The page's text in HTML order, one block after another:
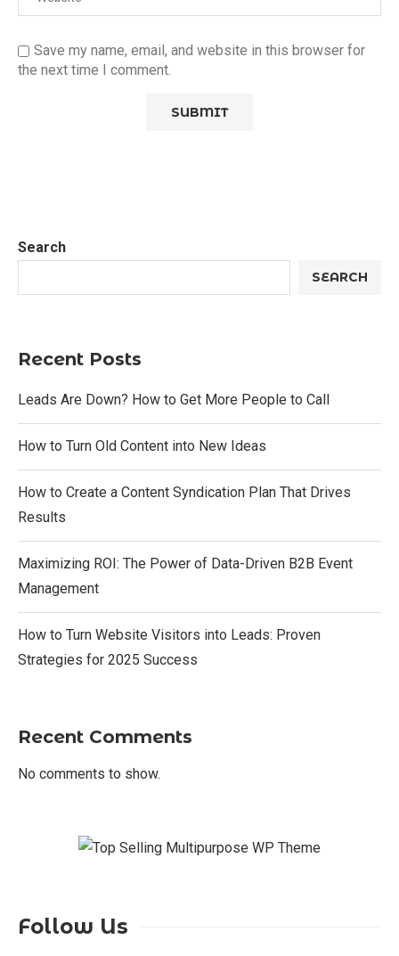
Save my name, email, and website in this browser for
the next time I comment.
Search
SEARCH
Recent Posts
Leads Are Down? How to Get More People to Call
How to Turn Old Content into New Ideas
How to Create a Content Syndication Plan That Drives
Results
Maximizing ROI: The Power of Data-Driven B2B Event
Management
How to Turn Website Visitors into Leads: Proven
Strategies for 2025 Success
Recent Comments
No comments to show.
Follow Us